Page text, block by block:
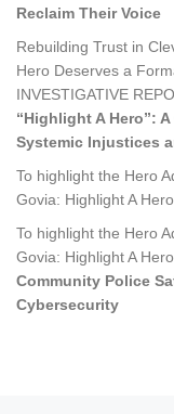
Reclaim Their Voice
Rebuilding Trust in
Hero Deserves a
INVESTIGATIVE
“Highlight A Hero”:
Systemic Injustices
To highlight the Hero
Govia: Highlight A Hero
To highlight the Hero
Govia: Highlight A Hero
Community Police
Cybersecurity